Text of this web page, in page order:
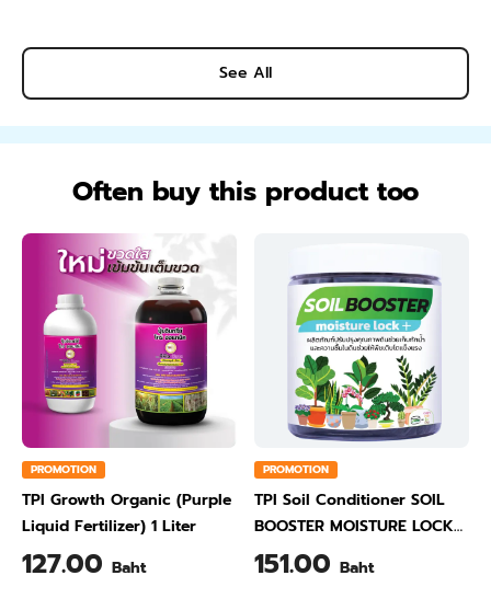
See All
Often buy this product too
PROMOTION
TPI Growth Organic (Purple
Liquid Fertilizer) 1 Liter
127.00 Baht
PROMOTION
TPI Soil Conditioner SOIL
BOOSTER MOISTURE LOCK
500 Gram
151.00 Baht